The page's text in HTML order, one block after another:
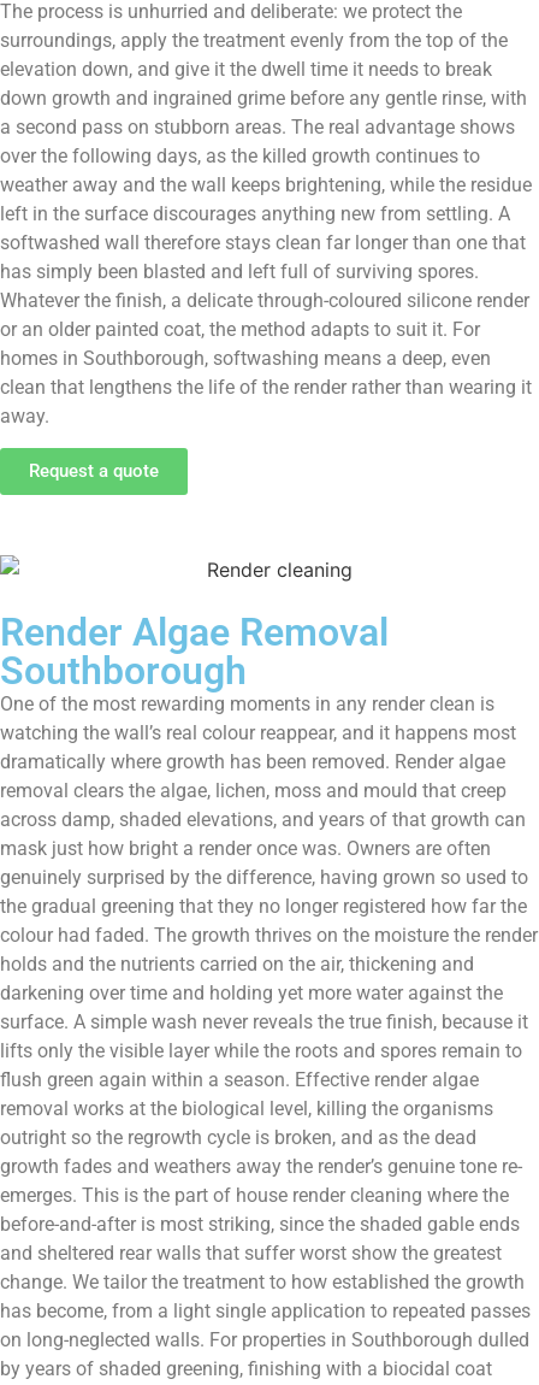
The process is unhurried and deliberate: we protect the
surroundings, apply the treatment evenly from the top of the
elevation down, and give it the dwell time it needs to break
down growth and ingrained grime before any gentle rinse, with
a second pass on stubborn areas. The real advantage shows
over the following days, as the killed growth continues to
weather away and the wall keeps brightening, while the residue
left in the surface discourages anything new from settling. A
softwashed wall therefore stays clean far longer than one that
has simply been blasted and left full of surviving spores.
Whatever the finish, a delicate through-coloured silicone render
or an older painted coat, the method adapts to suit it. For
homes in Southborough, softwashing means a deep, even
clean that lengthens the life of the render rather than wearing it
away.
Request a quote
Render Algae Removal
Southborough
One of the most rewarding moments in any render clean is
watching the wall’s real colour reappear, and it happens most
dramatically where growth has been removed. Render algae
removal clears the algae, lichen, moss and mould that creep
across damp, shaded elevations, and years of that growth can
mask just how bright a render once was. Owners are often
genuinely surprised by the difference, having grown so used to
the gradual greening that they no longer registered how far the
colour had faded. The growth thrives on the moisture the render
holds and the nutrients carried on the air, thickening and
darkening over time and holding yet more water against the
surface. A simple wash never reveals the true finish, because it
lifts only the visible layer while the roots and spores remain to
flush green again within a season. Effective render algae
removal works at the biological level, killing the organisms
outright so the regrowth cycle is broken, and as the dead
growth fades and weathers away the render’s genuine tone re-
emerges. This is the part of house render cleaning where the
before-and-after is most striking, since the shaded gable ends
and sheltered rear walls that suffer worst show the greatest
change. We tailor the treatment to how established the growth
has become, from a light single application to repeated passes
on long-neglected walls. For properties in Southborough dulled
by years of shaded greening, finishing with a biocidal coat